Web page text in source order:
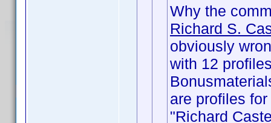
Why the
Richard S.
obviously
with 12
are profiles for
"Richard